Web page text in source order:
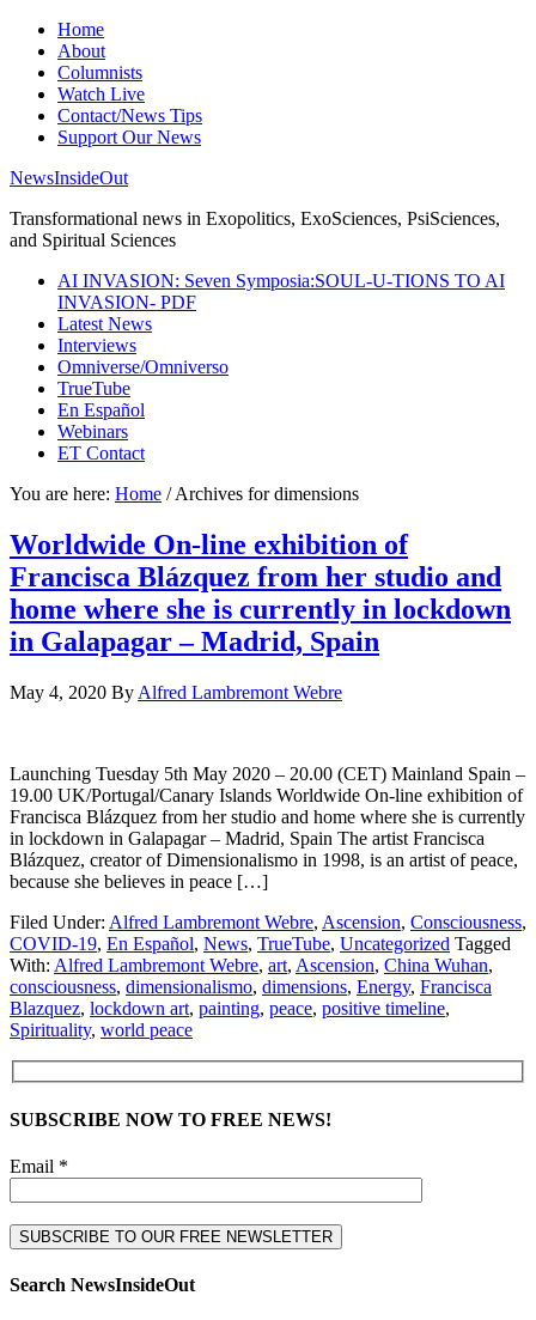
Home
About
Columnists
Watch Live
Contact/News Tips
Support Our News
NewsInsideOut
Transformational news in Exopolitics, ExoSciences, PsiSciences,
and Spiritual Sciences
AI INVASION: Seven Symposia:SOUL-U-TIONS TO AI
INVASION- PDF
Latest News
Interviews
Omniverse/Omniverso
TrueTube
En Español
Webinars
ET Contact
You are here: Home /Archives for dimensions
Worldwide On-line exhibition of
Francisca Blázquez from her studio and
home where she is currently in lockdown
in Galapagar – Madrid, Spain
May 4, 2020 By Alfred Lambremont Webre
Launching Tuesday 5th May 2020 – 20.00 (CET) Mainland Spain –
19.00 UK/Portugal/Canary Islands Worldwide On-line exhibition of
Francisca Blázquez from her studio and home where she is currently
in lockdown in Galapagar – Madrid, Spain The artist Francisca
Blázquez, creator of Dimensionalismo in 1998, is an artist of peace,
because she believes in peace […]
Filed Under: Alfred Lambremont Webre, Ascension, Consciousness,
COVID-19, En Español, News, TrueTube, Uncategorized Tagged
With: Alfred Lambremont Webre, art, Ascension, China Wuhan,
consciousness, dimensionalismo, dimensions, Energy, Francisca
Blazquez, lockdown art, painting, peace, positive timeline,
Spirituality, world peace
SUBSCRIBE NOW TO FREE NEWS!
Email *
Search NewsInsideOut